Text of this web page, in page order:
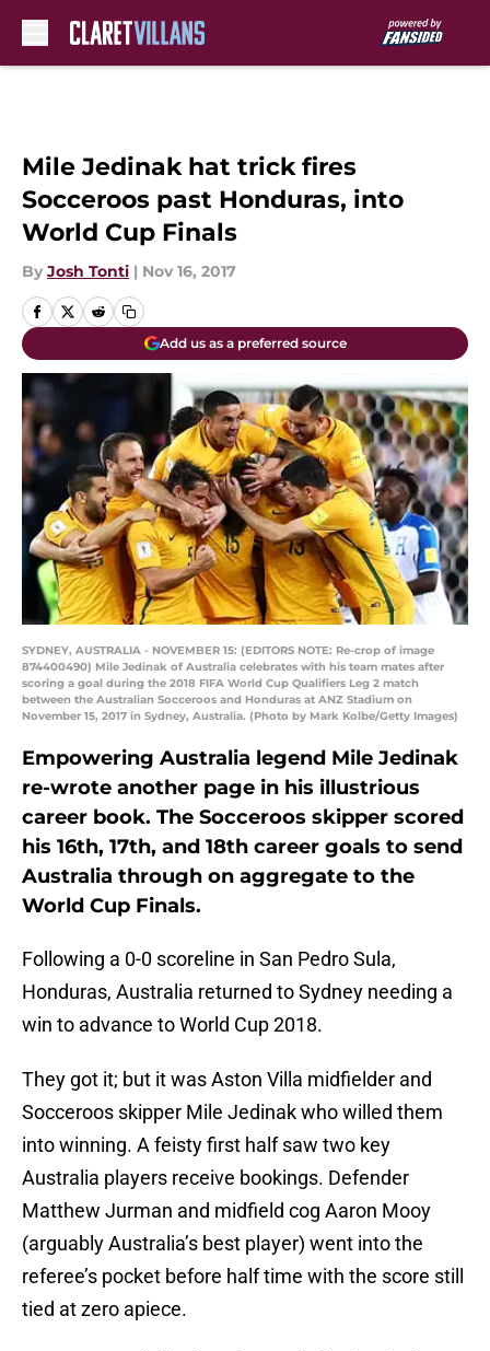
Mile Jedinak hat trick fires
Socceroos past Honduras, into
World Cup Finals
By Josh Tonti | Nov 16, 2017
Add us as a preferred source
SYDNEY, AUSTRALIA - NOVEMBER 15: (EDITORS NOTE: Re-crop of image
874400490) Mile Jedinak of Australia celebrates with his team mates after
scoring a goal during the 2018 FIFA World Cup Qualifiers Leg 2 match
between the Australian Socceroos and Honduras at ANZ Stadium on
November 15, 2017 in Sydney, Australia. (Photo by Mark Kolbe/Getty Images)
Empowering Australia legend Mile Jedinak
re-wrote another page in his illustrious
career book. The Socceroos skipper scored
his 16th, 17th, and 18th career goals to send
Australia through on aggregate to the
World Cup Finals.
Following a 0-0 scoreline in San Pedro Sula,
Honduras, Australia returned to Sydney needing a
win to advance to World Cup 2018.
They got it; but it was Aston Villa midfielder and
Socceroos skipper Mile Jedinak who willed them
into winning. A feisty first half saw two key
Australia players receive bookings. Defender
Matthew Jurman and midfield cog Aaron Mooy
(arguably Australia’s best player) went into the
referee’s pocket before half time with the score still
tied at zero apiece.